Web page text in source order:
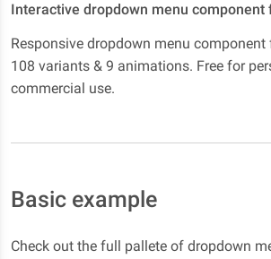
Interactive dropdown menu component
Responsive dropdown menu component
108 variants & 9 animations. Free for
commercial use.
Basic example
Check out the full pallete of dropdown